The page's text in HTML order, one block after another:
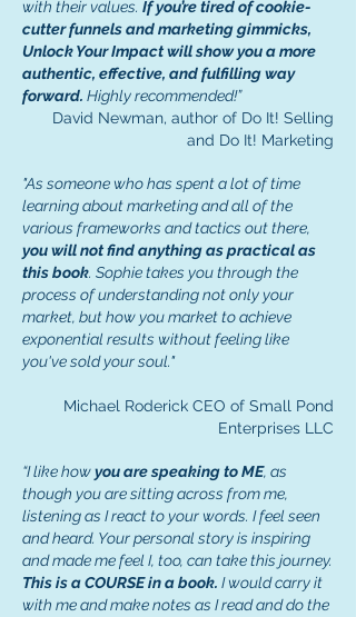
with their values. If you’re tired of cookie-
cutter funnels and marketing gimmicks,
Unlock Your Impact will show you a more
authentic, effective, and fulfilling way
forward. Highly recommended!”
David Newman, author of Do It! Selling
and Do It! Marketing
"As someone who has spent a lot of time
learning about marketing and all of the
various frameworks and tactics out there,
you will not find anything as practical as
this book. Sophie takes you through the
process of understanding not only your
market, but how you market to achieve
exponential results without feeling like
you've sold your soul."
Michael Roderick CEO of Small Pond
Enterprises LLC
“I like howyou are speaking to ME, as
though you are sitting across from me,
listening as I react to your words. I feel seen
and heard. Your personal story is inspiring
and made me feel I, too, can take this journey.
This is a COURSE in a book. I would carry it
with me and make notes as I read and do the